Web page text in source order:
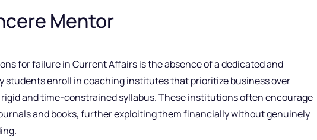
Mentor
for failure in Current Affairs is the absence of a dedicated and
students enroll in coaching institutes that prioritize business over
and time-constrained syllabus. These institutions often encourage
and books, further exploiting them financially without genuinely